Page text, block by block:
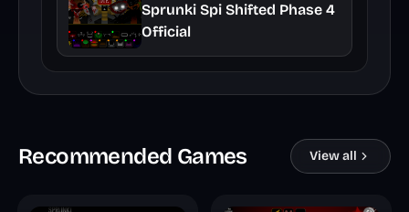
Sprunki Spi Shifted Phase 4
Official
Recommended Games View all